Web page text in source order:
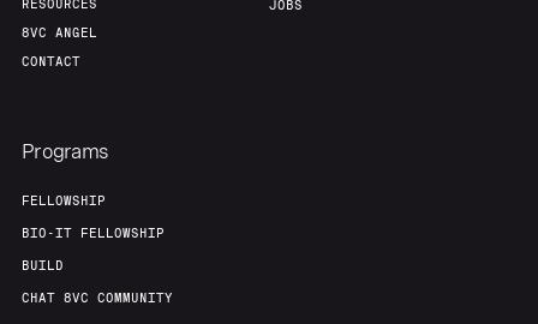
RESOURCES
8VC ANGEL
CONTACT
JOBS
Programs
FELLOWSHIP
BIO-IT FELLOWSHIP
BUILD
CHAT 8VC COMMUNITY